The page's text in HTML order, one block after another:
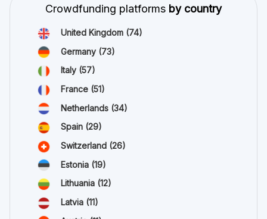
Crowdfunding platforms by country
United Kingdom (74)
Germany (73)
Italy (57)
France (51)
Netherlands (34)
Spain (29)
Switzerland (26)
Estonia (19)
Lithuania (12)
Latvia (11)